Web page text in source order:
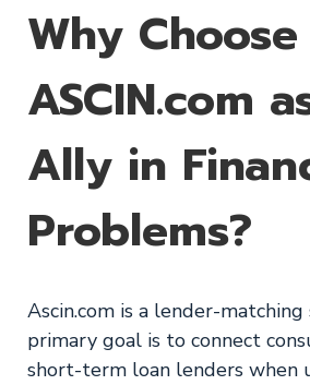
Why Choose
ASCIN.com
Ally in
Problems?
Ascin.com is a lender-
primary goal is to connect
short-term loan lenders when